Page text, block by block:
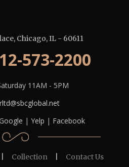
, Chicago,IL - 60611
573-2200
11AM - 5PM
| Yelp | Facebook
Collection Contact Us